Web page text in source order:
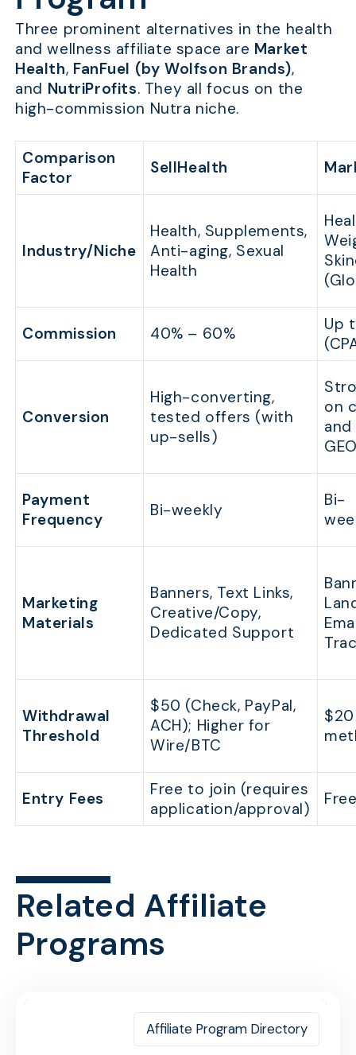
Three prominent alternatives in the health
and wellness affiliate space are Market
Health, FanFuel (by Wolfson Brands),
and NutriProfits. They all focus on the
high-commission Nutra niche.
Comparison
Factor
SellHealth
Industry/Niche
Health, Supplements,
Anti-aging, Sexual
Health
Commission 40% – 60%
Up
Conversion
High-converting,
tested offers (with
up-sells)
on
Payment
Frequency
Bi-weekly
Bi-
Marketing
Materials
Banners, Text Links,
Creative/Copy,
Dedicated Support
Withdrawal
Threshold
$50 (Check, PayPal,
ACH); Higher for
Wire/BTC
Entry Fees
Free to join (requires
application/approval)
Related Affiliate
Programs
Affiliate Program Directory